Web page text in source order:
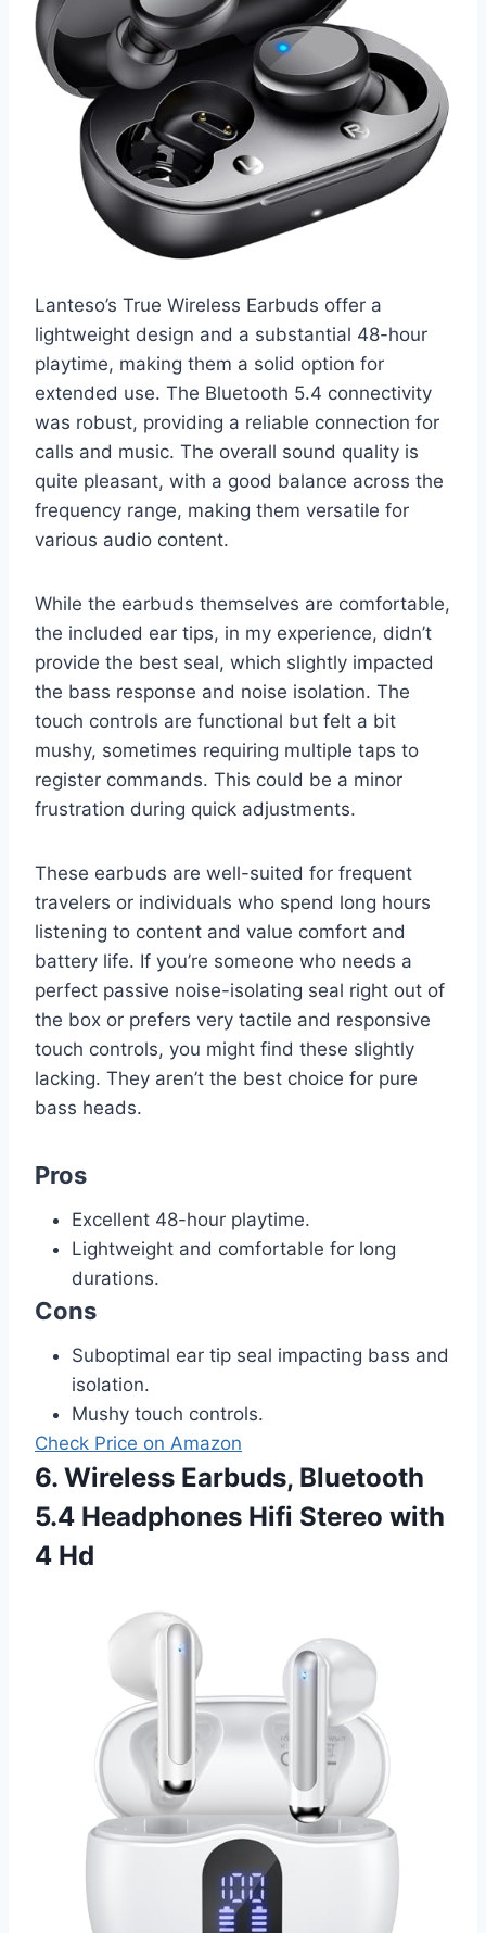
Lanteso’s True Wireless Earbuds offer a
lightweight design and a substantial 48-hour
playtime, making them a solid option for
extended use. The Bluetooth 5.4 connectivity
was robust, providing a reliable connection for
calls and music. The overall sound quality is
quite pleasant, with a good balance across the
frequency range, making them versatile for
various audio content.
While the earbuds themselves are comfortable,
the included ear tips, in my experience, didn’t
provide the best seal, which slightly impacted
the bass response and noise isolation. The
touch controls are functional but felt a bit
mushy, sometimes requiring multiple taps to
register commands. This could be a minor
frustration during quick adjustments.
These earbuds are well-suited for frequent
travelers or individuals who spend long hours
listening to content and value comfort and
battery life. If you’re someone who needs a
perfect passive noise-isolating seal right out of
the box or prefers very tactile and responsive
touch controls, you might find these slightly
lacking. They aren’t the best choice for pure
bass heads.
Pros
Excellent 48-hour playtime.
Lightweight and comfortable for long
durations.
Cons
Suboptimal ear tip seal impacting bass and
isolation.
Mushy touch controls.
Check Price on Amazon
6. Wireless Earbuds, Bluetooth
5.4 Headphones Hifi Stereo with
4 Hd